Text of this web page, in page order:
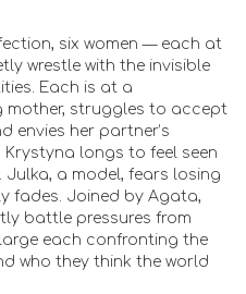
six women — each at
wrestle with the invisible
Each is at a
mother, struggles to accept
envies her partner’s
longs to feel seen
Julka, a model, fears losing
fades. Joined by Agata,
battle pressures from
each confronting the
who they think the world